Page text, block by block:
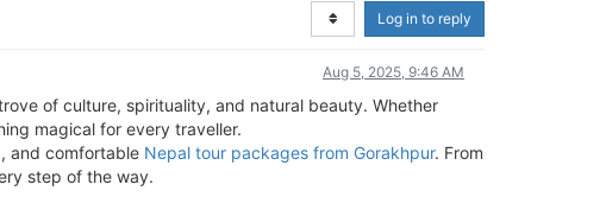
Log in to reply
Aug 5, 2025, 9:46 AM
of culture, spirituality, and natural beauty. Whether
magical for every traveller.
and comfortable Nepal tour packages from Gorakhpur. From
step of the way.